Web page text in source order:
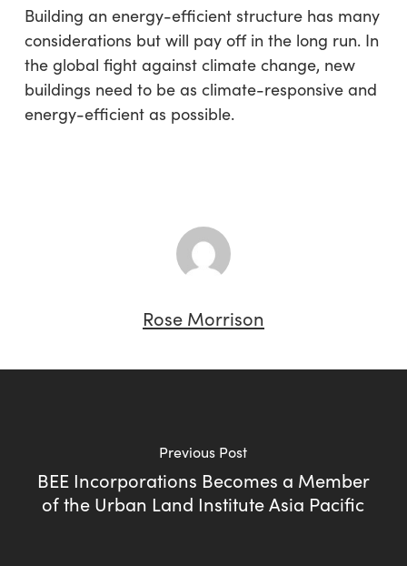
Building an energy-efficient structure has many
considerations but will pay off in the long run. In
the global fight against climate change, new
buildings need to be as climate-responsive and
energy-efficient as possible.
Rose Morrison
Previous Post
BEE Incorporations Becomes a Member
of the Urban Land Institute Asia Pacific